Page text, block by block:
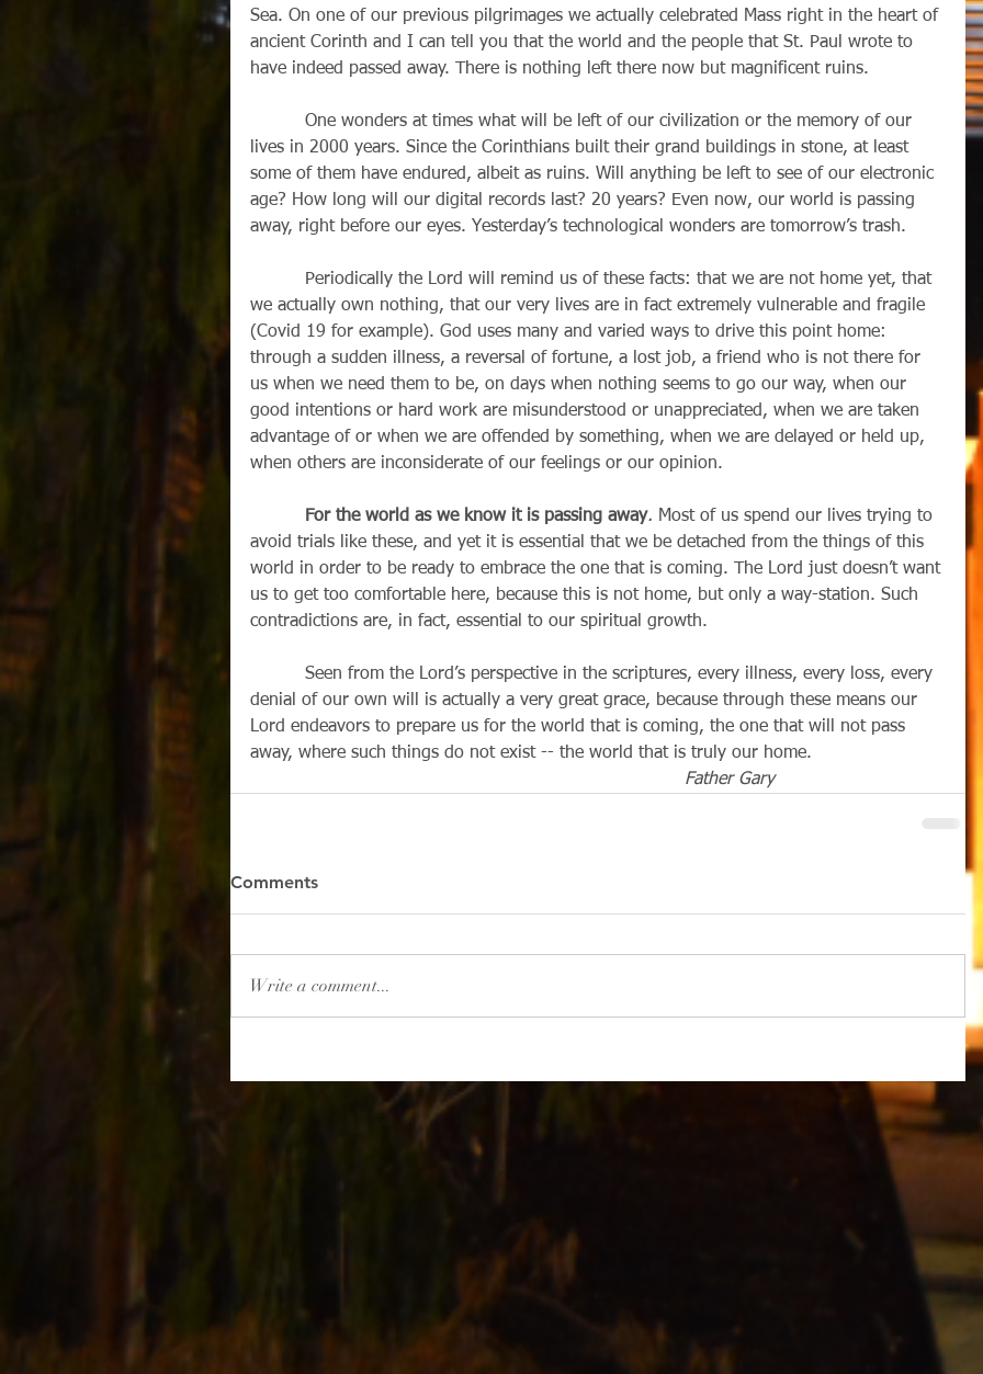
Sea. On one of our previous pilgrimages we actually celebrated Mass right in the heart of
ancient Corinth and I can tell you that the world and the people that St. Paul wrote to
have indeed passed away. There is nothing left there now but magnificent ruins.
lives in 2000 years. Since the Corinthians built their grand buildings in stone, at least
some of them have endured, albeit as ruins. Will anything be left to see of our electronic
age? How long will our digital records last? 20 years? Even now, our world is passing
away, right before our eyes. Yesterday’s technological wonders are tomorrow’s trash.
we actually own nothing, that our very lives are in fact extremely vulnerable and fragile
(Covid 19 for example). God uses many and varied ways to drive this point home:
through a sudden illness, a reversal of fortune, a lost job, a friend who is not there for
us when we need them to be, on days when nothing seems to go our way, when our
good intentions or hard work are misunderstood or unappreciated, when we are taken
advantage of or when we are offended by something, when we are delayed or held up,
when others are inconsiderate of our feelings or our opinion.
For the world as we know it is passing away. Most of us spend our lives trying to
avoid trials like these, and yet it is essential that we be detached from the things of this
world in order to be ready to embrace the one that is coming. The Lord just doesn’t want
us to get too comfortable here, because this is not home, but only a way-station. Such
contradictions are, in fact, essential to our spiritual growth.
denial of our own will is actually a very great grace, because through these means our
Lord endeavors to prepare us for the world that is coming, the one that will not pass
away, where such things do not exist -- the world that is truly our home.
                                                Father Gary
Comments
Write a comment...